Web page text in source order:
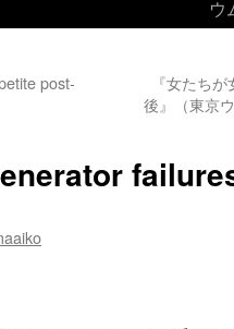
ウ
post-
『女たち
後』（東京